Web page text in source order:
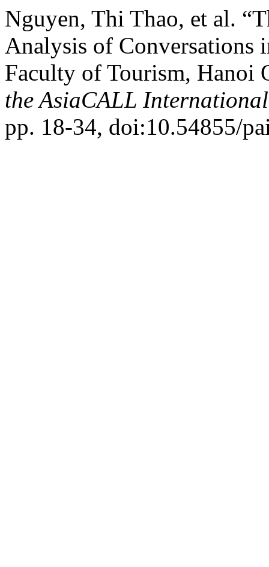
Nguyen, Thi Thao, et al.
Analysis of Conversations
Faculty of Tourism, Hanoi
the AsiaCALL
pp. 18-34, doi:10.54855/